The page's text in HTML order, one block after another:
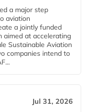
a major step
aviation
a jointly funded
aimed at accelerating
Sustainable Aviation
companies intend to
Jul 31, 2026